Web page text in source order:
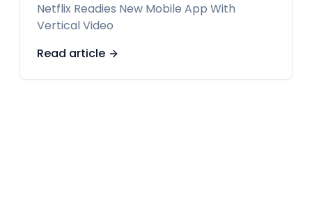
Netflix Readies New Mobile App With
Vertical Video
Read article